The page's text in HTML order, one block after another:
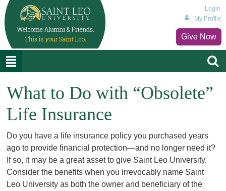
Login
My Profile
Give Now
What to Do with “Obsolete”
Life Insurance
Do you have a life insurance policy you purchased years
ago to provide financial protection—and no longer need it?
If so, it may be a great asset to give Saint Leo University.
Consider the benefits when you irrevocably name Saint
Leo University as both the owner and beneficiary of the